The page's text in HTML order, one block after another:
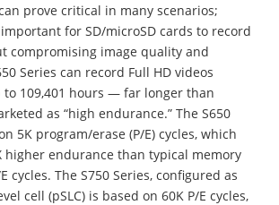
prove critical in many scenarios;
for SD/microSD cards to record
compromising image quality and
Series can record Full HD videos
109,401 hours — far longer than
as “high endurance.” The S650
5K program/erase (P/E) cycles, which
higher endurance than typical memory
cycles. The S750 Series, configured as
cell (pSLC) is based on 60K P/E cycles,